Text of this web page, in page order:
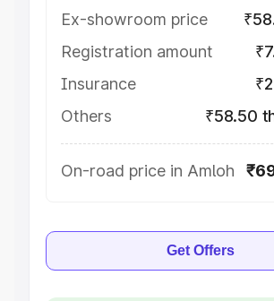
Ex-showroom price
Registration amount
Insurance
Others
₹58.50
On-road price in Amloh
Get Offers